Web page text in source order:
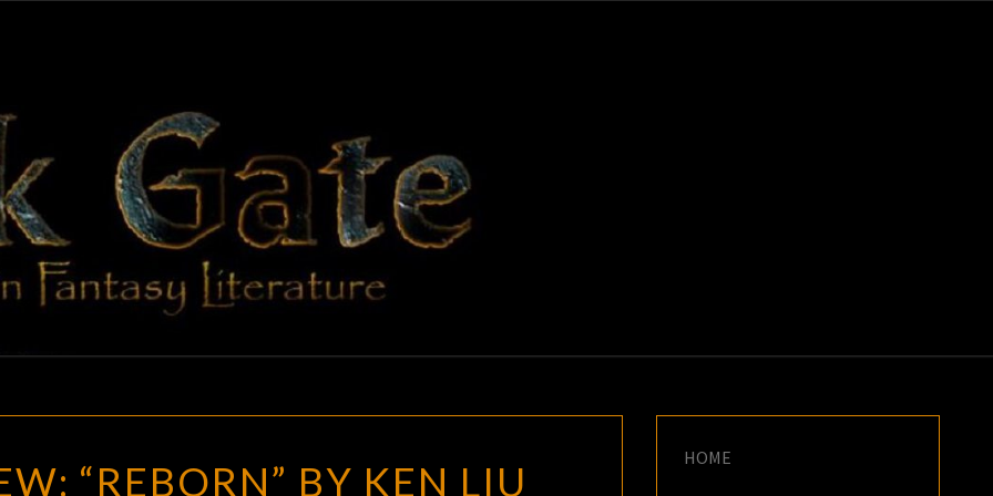
BLACK
GATE
Adventures
In Fantasy
Literature
REVIEW:
“REBORN” BY KEN LIU HOME